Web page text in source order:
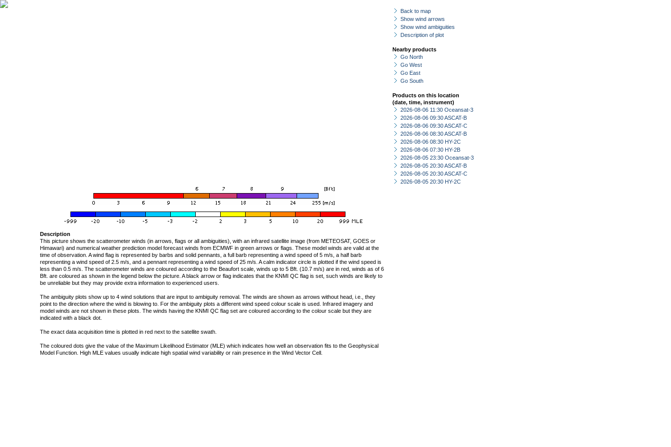
Back to map
Show wind arrows
Show wind ambiguities
Description of plot
Nearby products
Go North
Go West
Go East
Go South
Products on this location
(date, time, instrument)
2026-08-06 11:30 Oceansat-3
2026-08-06 09:30 ASCAT-B
2026-08-06 09:30 ASCAT-C
2026-08-06 08:30 ASCAT-B
2026-08-06 08:30 HY-2C
2026-08-06 07:30 HY-2B
2026-08-05 23:30 Oceansat-3
2026-08-05 20:30 ASCAT-B
2026-08-05 20:30 ASCAT-C
2026-08-05 20:30 HY-2C
Description
This picture shows the scatterometer winds (in arrows, flags or all ambiguities), with an infrared satellite image (from METEOSAT, GOES or
Himawari) and numerical weather prediction model forecast winds from ECMWF in green arrows or flags. These model winds are valid at the
time of observation. A wind flag is represented by barbs and solid pennants, a full barb representing a wind speed of 5 m/s, a half barb
representing a wind speed of 2.5 m/s, and a pennant representing a wind speed of 25 m/s. A calm indicator circle is plotted if the wind speed is
less than 0.5 m/s. The scatterometer winds are coloured according to the Beaufort scale, winds up to 5 Bft. (10.7 m/s) are in red, winds as of 6
Bft. are coloured as shown in the legend below the picture. A black arrow or flag indicates that the KNMI QC flag is set, such winds are likely to
be unreliable but they may provide extra information to experienced users.
The ambiguity plots show up to 4 wind solutions that are input to ambiguity removal. The winds are shown as arrows without head, i.e., they
point to the direction where the wind is blowing to. For the ambiguity plots a different wind speed colour scale is used. Infrared imagery and
model winds are not shown in these plots. The winds having the KNMI QC flag set are coloured according to the colour scale but they are
indicated with a black dot.
The exact data acquisition time is plotted in red next to the satellite swath.
The coloured dots give the value of the Maximum Likelihood Estimator (MLE) which indicates how well an observation fits to the Geophysical
Model Function. High MLE values usually indicate high spatial wind variability or rain presence in the Wind Vector Cell.